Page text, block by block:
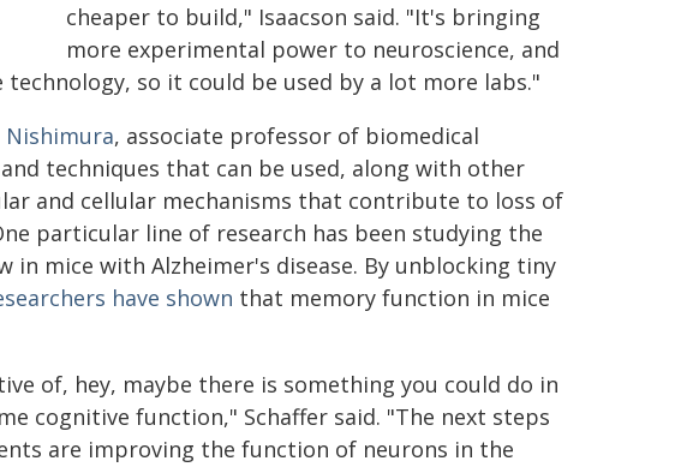
cheaper to build," Isaacson said. "It's bringing
more experimental power to neuroscience, and
so it could be used by a lot more labs."
Nishimura, associate professor of biomedical
techniques that can be used, along with other
and cellular mechanisms that contribute to loss of
particular line of research has been studying the
mice with Alzheimer's disease. By unblocking tiny
have shown that memory function in mice
of, hey, maybe there is something you could do in
cognitive function," Schaffer said. "The next steps
are improving the function of neurons in the